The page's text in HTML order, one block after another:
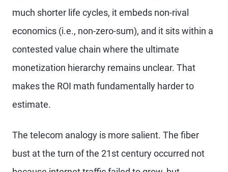
much shorter life cycles, it embeds non-rival
economics (i.e., non-zero-sum), and it sits within a
contested value chain where the ultimate
monetization hierarchy remains unclear. That
makes the ROI math fundamentally harder to
estimate.
The telecom analogy is more salient. The fiber
bust at the turn of the 21st century occurred not